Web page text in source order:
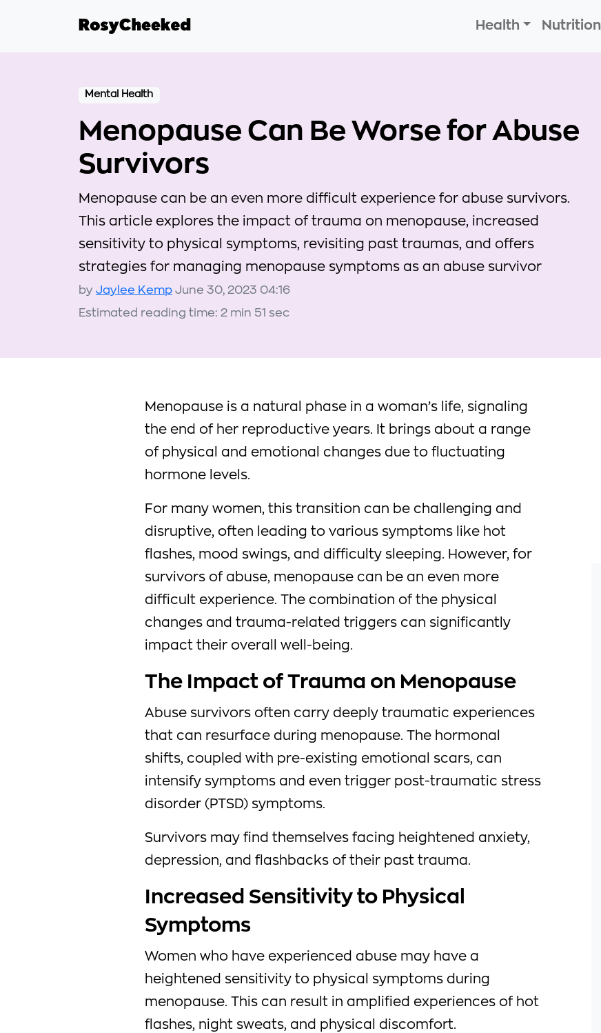
Health Nutrition
Mental Health
Menopause Can Be Worse for Abuse
Survivors
Menopause can be an even more difficult experience for abuse survivors.
This article explores the impact of trauma on menopause, increased
sensitivity to physical symptoms, revisiting past traumas, and offers
strategies for managing menopause symptoms as an abuse survivor
by Jaylee Kemp June 30, 2023 04:16
Estimated reading time: 2 min 51 sec
Menopause is a natural phase in a woman’s life, signaling
the end of her reproductive years. It brings about a range
of physical and emotional changes due to fluctuating
hormone levels.
For many women, this transition can be challenging and
disruptive, often leading to various symptoms like hot
flashes, mood swings, and difficulty sleeping. However, for
survivors of abuse, menopause can be an even more
difficult experience. The combination of the physical
changes and trauma-related triggers can significantly
impact their overall well-being.
The Impact of Trauma on Menopause
Abuse survivors often carry deeply traumatic experiences
that can resurface during menopause. The hormonal
shifts, coupled with pre-existing emotional scars, can
intensify symptoms and even trigger post-traumatic stress
disorder (PTSD) symptoms.
Survivors may find themselves facing heightened anxiety,
depression, and flashbacks of their past trauma.
Increased Sensitivity to Physical
Symptoms
Women who have experienced abuse may have a
heightened sensitivity to physical symptoms during
menopause. This can result in amplified experiences of hot
flashes, night sweats, and physical discomfort.